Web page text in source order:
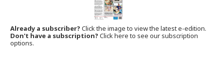
Already a subscriber?Click the image to view the latest e-edition.
Don't have a subscription? Click here to see our subscription
options.